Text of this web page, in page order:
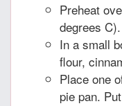
Preheat
degrees C).
In a small
flour,
Place one
pie pan.